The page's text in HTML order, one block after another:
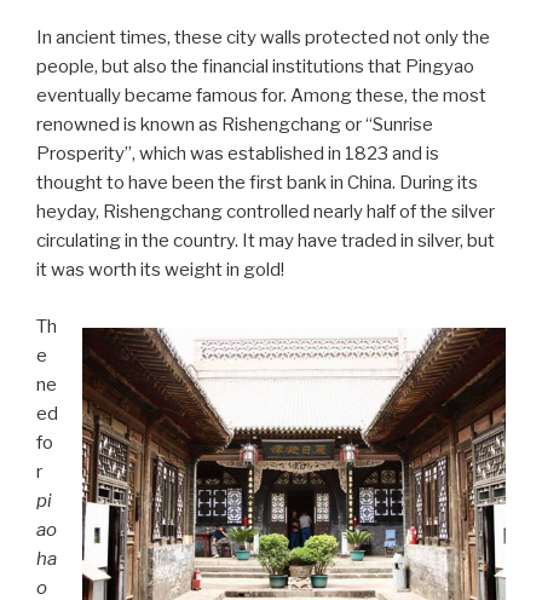
In ancient times, these city walls protected not only the
people, but also the financial institutions that Pingyao
eventually became famous for. Among these, the most
renowned is known as Rishengchang or “Sunrise
Prosperity”, which was established in 1823 and is
thought to have been the first bank in China. During its
heyday, Rishengchang controlled nearly half of the silver
circulating in the country. It may have traded in silver, but
it was worth its weight in gold!
Th
e
ne
ed
fo
r
pi
ao
ha
o